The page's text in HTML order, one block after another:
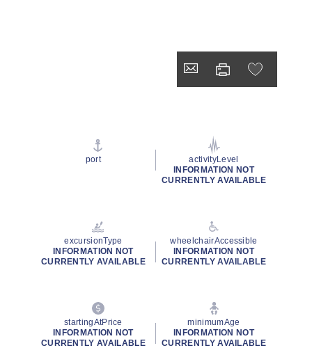
port
activityLevel
INFORMATION NOT
CURRENTLY AVAILABLE
excursionType
INFORMATION NOT
CURRENTLY AVAILABLE
wheelchairAccessible
INFORMATION NOT
CURRENTLY AVAILABLE
startingAtPrice
INFORMATION NOT
CURRENTLY AVAILABLE
minimumAge
INFORMATION NOT
CURRENTLY AVAILABLE